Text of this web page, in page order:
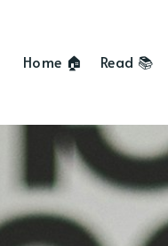
Home 🏠 Read 📚